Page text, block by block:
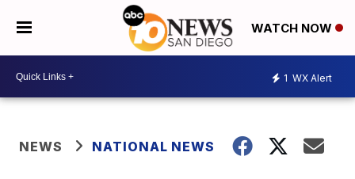
WATCH NOW
1 WX Alert
NEWS NATIONAL NEWS